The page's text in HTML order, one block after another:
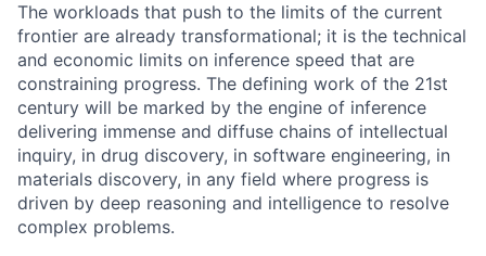
The workloads that push to the limits of the current
frontier are already transformational; it is the technical
and economic limits on inference speed that are
constraining progress. The defining work of the 21st
century will be marked by the engine of inference
delivering immense and diffuse chains of intellectual
inquiry, in drug discovery, in software engineering, in
materials discovery, in any field where progress is
driven by deep reasoning and intelligence to resolve
complex problems.